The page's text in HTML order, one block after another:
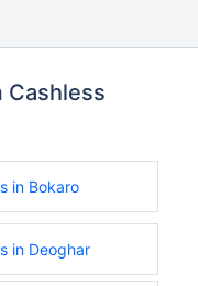
Cashless
in Bokaro
in Deoghar